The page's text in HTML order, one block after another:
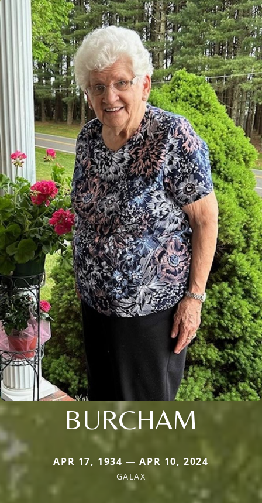
BURCHAM
APR 17, 1934 — APR 10, 2024
GALAX